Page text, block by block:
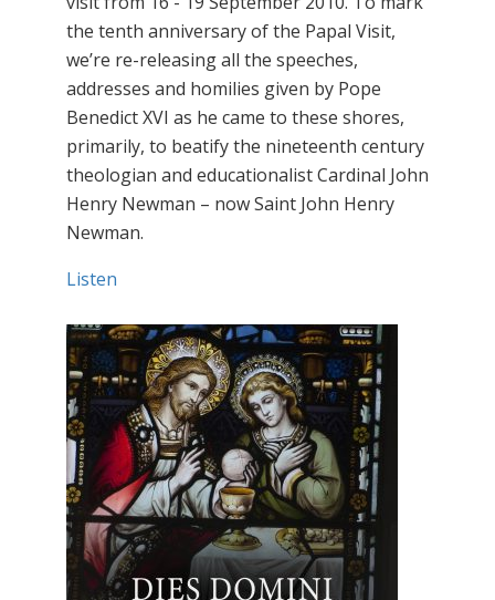
the tenth anniversary of the Papal Visit,
we’re re-releasing all the speeches,
addresses and homilies given by Pope
Benedict XVI as he came to these shores,
primarily, to beatify the nineteenth century
theologian and educationalist Cardinal John
Henry Newman – now Saint John Henry
Newman.
Listen